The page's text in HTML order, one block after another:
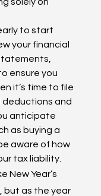
to start
your financial
ensure you
it’s time to file
deductions and
anticipate
as buying a
aware of how
tax liability.
New Year’s
but as the year